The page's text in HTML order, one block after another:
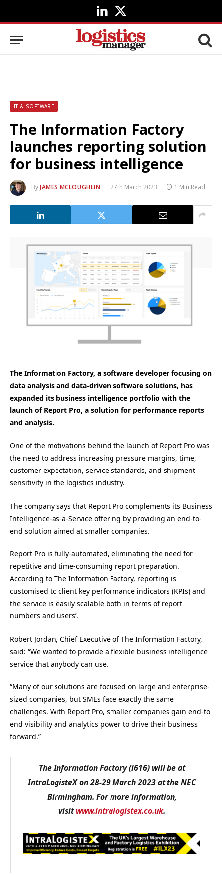
LinkedIn
X
(Twitter)
IT & SOFTWARE
The Information Factory
launches reporting solution
for business intelligence
ByJAMES MCLOUGHLIN 27th March 2023 1 Min Read
The Information Factory, a software developer focusing on
data analysis and data-driven software solutions, has
expanded its business intelligence portfolio with the
launch of Report Pro, a solution for performance reports
and analysis.
One of the motivations behind the launch of Report Pro was
the need to address increasing pressure margins, time,
customer expectation, service standards, and shipment
sensitivity in the logistics industry.
The company says that Report Pro complements its Business
Intelligence-as-a-Service offering by providing an end-to-
end solution aimed at smaller companies.
Report Pro is fully-automated, eliminating the need for
repetitive and time-consuming report preparation.
According to The Information Factory, reporting is
customised to client key performance indicators (KPIs) and
the service is ‘easily scalable both in terms of report
numbers and users’.
Robert Jordan, Chief Executive of The Information Factory,
said: “We wanted to provide a flexible business intelligence
service that anybody can use.
“Many of our solutions are focused on large and enterprise-
sized companies, but SMEs face exactly the same
challenges. With Report Pro, smaller companies gain end-to
end visibility and analytics power to drive their business
forward.”
The Information Factory (i616) will be at
IntraLogisteX on 28-29 March 2023 at the NEC
Birmingham. For more information,
visitwww.intralogistex.co.uk.